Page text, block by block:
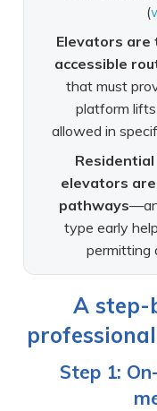
(
Elevators are
accessible
that must
platform
allowed in
elevators
pathways
type early
permitting
A step-
Step 1: